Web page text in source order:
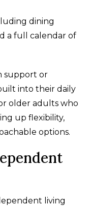
dining
a full calendar of
support or
into their daily
older adults who
up flexibility,
options.
living